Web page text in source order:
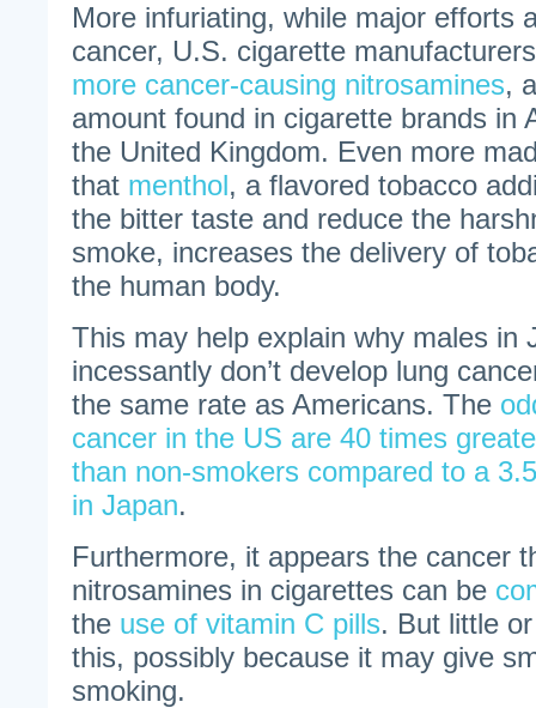
More infuriating, while major efforts
cancer, U.S. cigarette
more cancer-causing nitrosamines,
amount found in cigarette brands in
the United Kingdom. Even more
that menthol, a flavored tobacco
the bitter taste and reduce the
smoke, increases the delivery of
the human body.
This may help explain why males in
incessantly don’t develop lung
the same rate as Americans. The
cancer in the US are 40 times
than non-smokers compared to a
in Japan.
Furthermore, it appears the cancer
nitrosamines in cigarettes can be
the use of vitamin C pills. But little
this, possibly because it may give
smoking.